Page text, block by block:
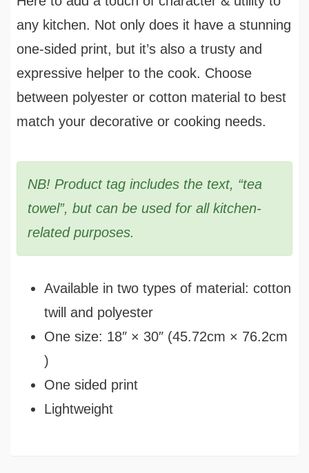
any kitchen. Not only does it have a stunning
one-sided print, but it’s also a trusty and
expressive helper to the cook. Choose
between polyester or cotton material to best
match your decorative or cooking needs.
NB! Product tag includes the text, “tea
towel”, but can be used for all kitchen-
related purposes.
Available in two types of material: cotton
twill and polyester
One size: 18″ × 30″ (45.72cm × 76.2cm
)
One sided print
Lightweight